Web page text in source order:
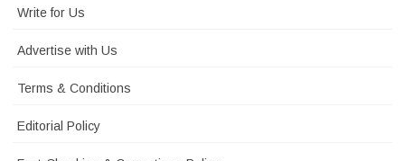
Write for Us
Advertise with Us
Terms & Conditions
Editorial Policy